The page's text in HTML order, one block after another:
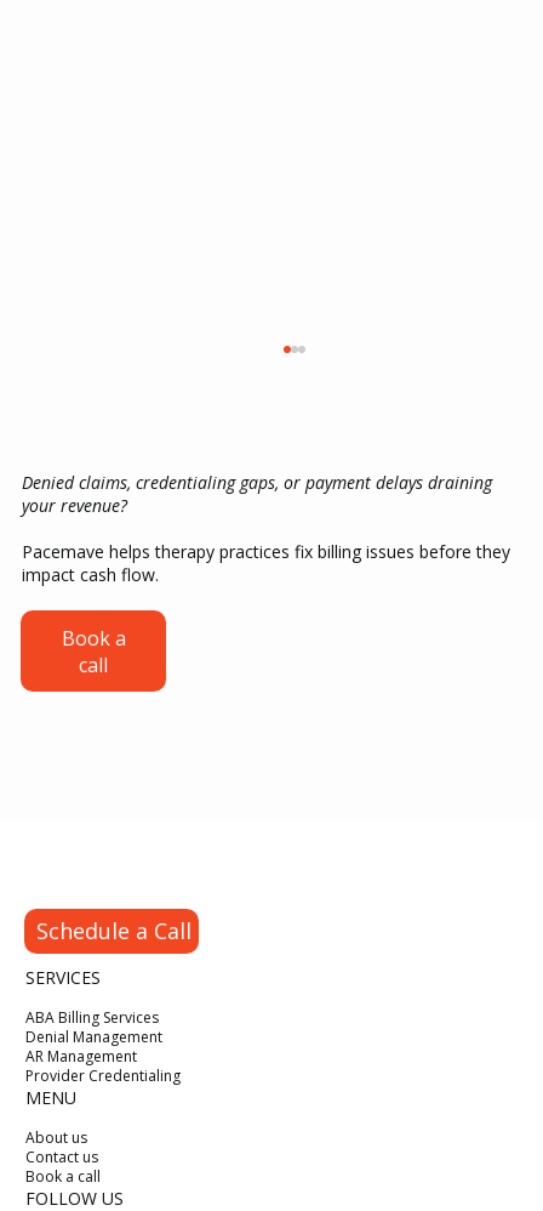
Credentialing for ABA Providers: From
CAQH Setup to Your First Insurance
Payment
Denied claims, credentialing gaps, or payment delays draining
your revenue?
Pacemave helps therapy practices fix billing issues before they
impact cash flow.
Book a
call
Schedule a Call
SERVICES
ABA Billing Services
Denial Management
AR Management
Provider Credentialing
MENU
About us
Contact us
Book a call
FOLLOW US